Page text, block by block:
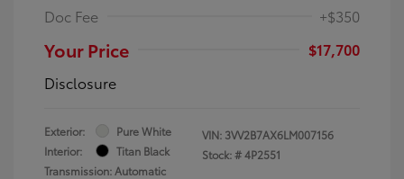
Doc Fee +$350
Your Price
$17,700
Disclosure
Exterior:
Pure White
Interior:
Titan Black
Transmission: Automatic
VIN: 3VV2B7AX6LM007156
Stock: #4P2551